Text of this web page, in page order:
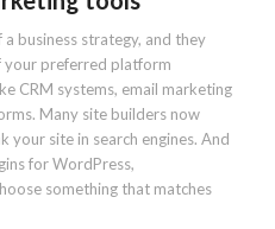
business strategy, and they
your preferred platform
CRM systems, email marketing
Many site builders now
your site in search engines. And
for WordPress,
something that matches